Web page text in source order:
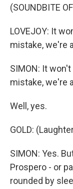
(SOUNDBITE
LOVEJOY: It
mistake, we're
SIMON: It
mistake, we're
Well, yes.
GOLD:
SIMON: Yes.
Prospero - or
rounded by